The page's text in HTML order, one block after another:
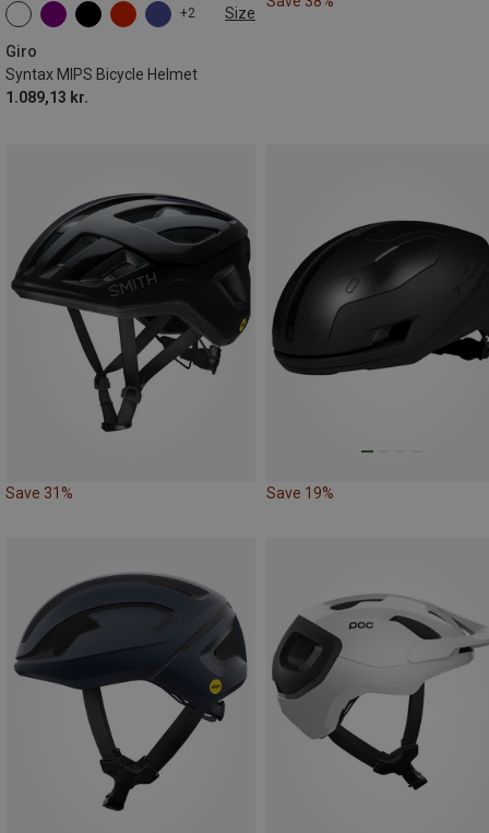
+2 Size
Giro
Syntax MIPS Bicycle Helmet
1.089,13 kr.
51-55CM
55-59CM
59-63CM
Save 31% Save 19%